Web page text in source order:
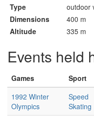
Type
outdoor
Dimensions
400 m
Altitude
335 m
Events held
Games Sport
1992 Winter
Olympics
Speed
Skating